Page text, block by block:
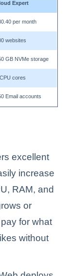
Expert
per month
websites
GB NVMe storage
cores
Email accounts
excellent
increase
RAM, and
or
for what
without